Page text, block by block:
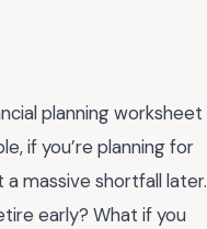
planning worksheet
if you’re planning for
massive shortfall later.
early? What if you